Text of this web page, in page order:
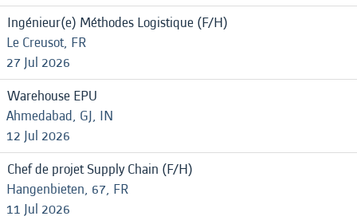
Ingénieur(e) Méthodes Logistique (F/H)
Le Creusot, FR
27 Jul 2026
Warehouse EPU
Ahmedabad, GJ, IN
12 Jul 2026
Chef de projet Supply Chain (F/H)
Hangenbieten, 67, FR
11 Jul 2026